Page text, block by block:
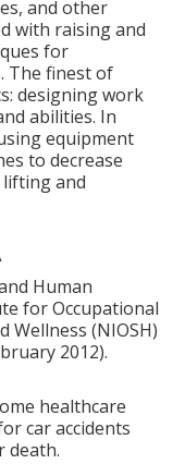
and other
with raising and
for
The finest of
designing work
abilities. In
equipment
to decrease
lifting and
Human
for Occupational
Wellness (NIOSH)
2012).
healthcare
car accidents
death.